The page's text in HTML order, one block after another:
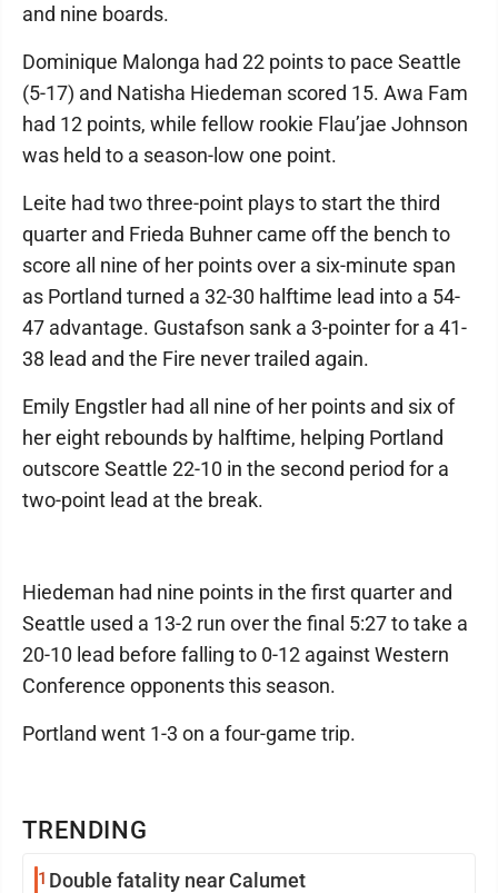
TRENDING
1 Double fatality near Calumet
and nine boards.
Dominique Malonga had 22 points to pace Seattle
(5-17) and Natisha Hiedeman scored 15. Awa Fam
had 12 points, while fellow rookie Flau’jae Johnson
was held to a season-low one point.
Leite had two three-point plays to start the third
quarter and Frieda Buhner came off the bench to
score all nine of her points over a six-minute span
as Portland turned a 32-30 halftime lead into a 54-
47 advantage. Gustafson sank a 3-pointer for a 41-
38 lead and the Fire never trailed again.
Emily Engstler had all nine of her points and six of
her eight rebounds by halftime, helping Portland
outscore Seattle 22-10 in the second period for a
two-point lead at the break.
Hiedeman had nine points in the first quarter and
Seattle used a 13-2 run over the final 5:27 to take a
20-10 lead before falling to 0-12 against Western
Conference opponents this season.
Portland went 1-3 on a four-game trip.